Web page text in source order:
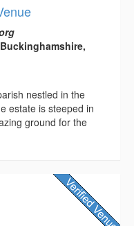
nestled in the
estate is steeped in
ground for the